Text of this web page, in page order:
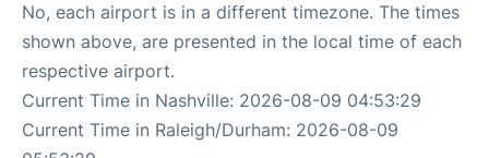
No, each airport is in a different timezone. The times
shown above, are presented in the local time of each
respective airport.
Current Time in Nashville: 2026-08-09 04:53:29
Current Time in Raleigh/Durham: 2026-08-09